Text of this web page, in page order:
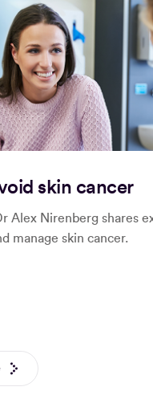
skin cancer
Alex Nirenberg shares
manage skin cancer.